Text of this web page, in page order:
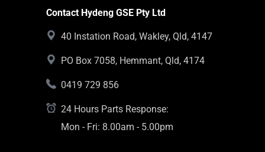
Contact Hydeng GSE Pty Ltd
40 Instation Road, Wakley, Qld, 4147
PO Box 7058, Hemmant, Qld, 4174
0419 729 856
24 Hours Parts Response:
Mon - Fri: 8.00am - 5.00pm